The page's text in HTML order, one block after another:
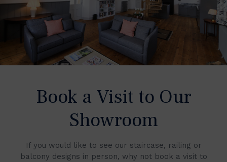
Book a Visit to Our
Showroom
If you would like to see our staircase, railing or
balcony designs in person, why not book a visit to